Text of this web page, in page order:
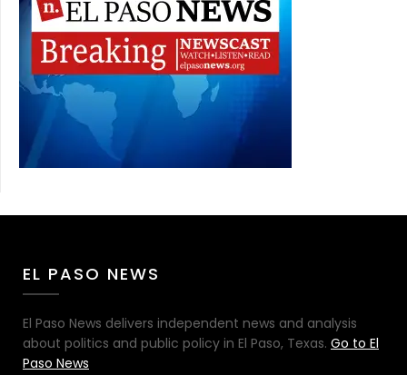
EL PASO NEWS
El Paso News delivers independent news and analysis
about politics and public policy in El Paso, Texas. Go to El
Paso News